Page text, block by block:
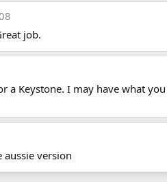
job.
a Keystone. I may have what
aussie version